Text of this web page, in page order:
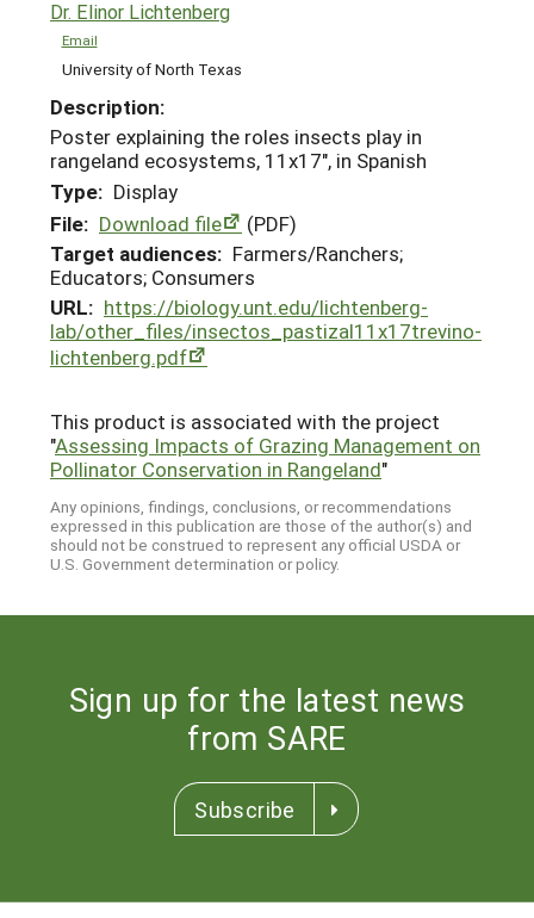
Dr. Elinor Lichtenberg
Email
University of North Texas
Description:
Poster explaining the roles insects play in
rangeland ecosystems, 11x17", in Spanish
Type: Display
File: Download file
(PDF)
Target audiences: Farmers/Ranchers;
Educators; Consumers
URL: https://biology.unt.edu/lichtenberg-
lab/other_files/insectos_pastizal11x17trevino-
lichtenberg.pdf
This product is associated with the project
"Assessing Impacts of Grazing Management on
Pollinator Conservation in Rangeland"
Any opinions, findings, conclusions, or recommendations
expressed in this publication are those of the author(s) and
should not be construed to represent any official USDA or
U.S. Government determination or policy.
Sign up for the latest news
from SARE
Subscribe